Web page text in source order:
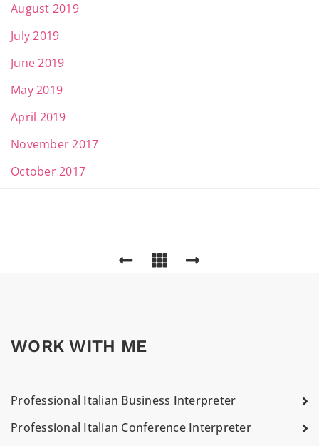
August 2019
July 2019
June 2019
May 2019
April 2019
November 2017
October 2017
WORK WITH ME
Professional Italian Business Interpreter
Professional Italian Conference Interpreter